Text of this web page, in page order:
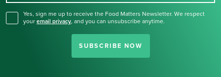
Yes, sign me up to receive the Food Matters Newsletter. We respect
your email privacy, and you can unsubscribe anytime.
SUBSCRIBE NOW